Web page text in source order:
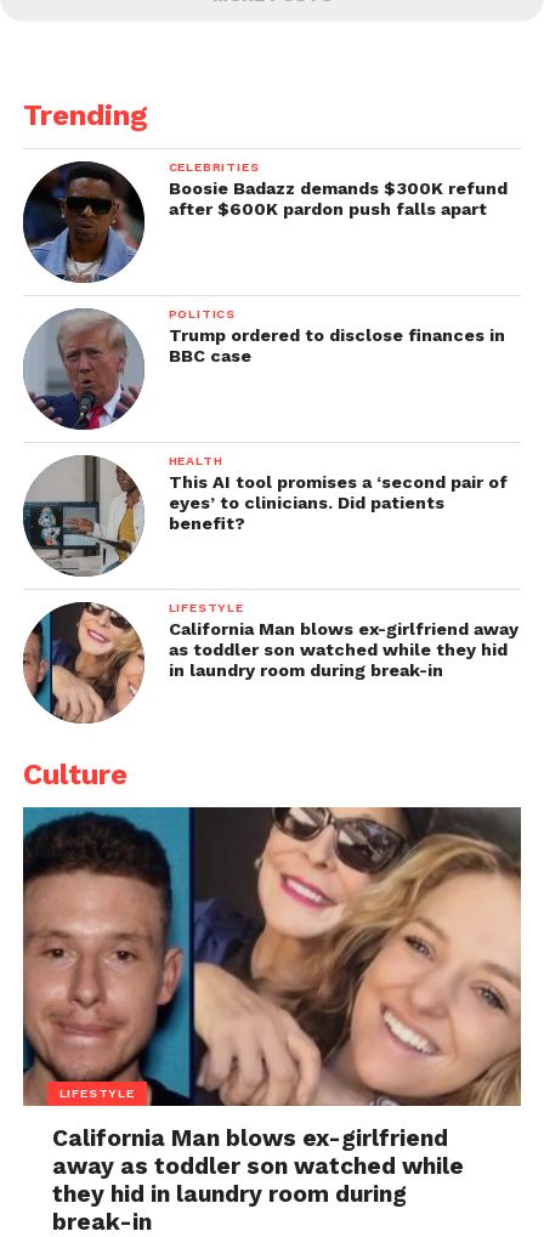
Trending
CELEBRITIES
Boosie Badazz demands $300K refund
after $600K pardon push falls apart
POLITICS
Trump ordered to disclose finances in
BBC case
HEALTH
This AI tool promises a ‘second pair of
eyes’ to clinicians. Did patients
benefit?
LIFESTYLE
California Man blows ex-girlfriend away
as toddler son watched while they hid
in laundry room during break-in
Culture
LIFESTYLE
California Man blows ex-girlfriend
away as toddler son watched while
they hid in laundry room during
break-in